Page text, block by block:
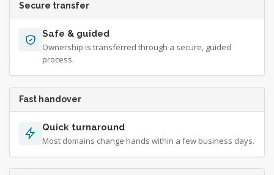
Secure transfer
Safe & guided
Ownership is transferred through a secure, guided
process.
Fast handover
Quick turnaround
Most domains change hands within a few business days.